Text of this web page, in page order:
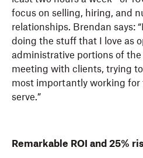
focus on selling, hiring, and
relationships. Brendan says:
doing the stuff that I love as
administrative portions of
meeting with clients, trying
most importantly working
serve.”
Remarkable ROI and 25%